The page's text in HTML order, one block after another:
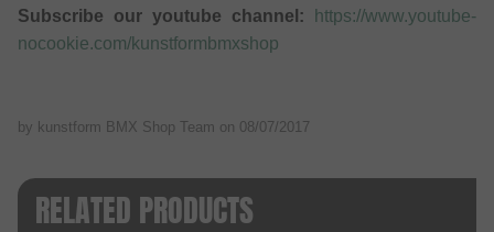
Subscribe our youtube channel:
https://www.youtube-
nocookie.com/kunstformbmxshop
by kunstform BMX Shop Team on 08/07/2017
RELATED PRODUCTS